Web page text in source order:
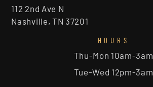
112 2nd Ave N
Nashville, TN 37201
HOURS
Thu-Mon 10am-3am
Tue-Wed 12pm-3am